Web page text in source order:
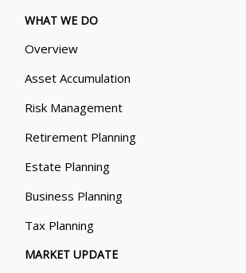
WHAT WE DO
Overview
Asset Accumulation
Risk Management
Retirement Planning
Estate Planning
Business Planning
Tax Planning
MARKET UPDATE